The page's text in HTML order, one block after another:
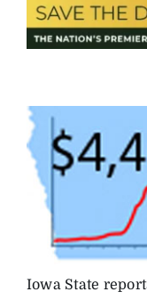
Iowa State